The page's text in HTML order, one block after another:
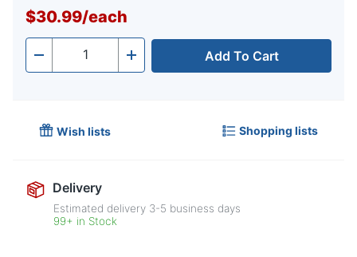
$30.99/each
- Quantity + Add To Cart
Wish lists Shopping lists
Delivery
Estimated delivery 3-5 business days
99+ in Stock